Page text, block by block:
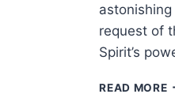
request of
Spirit’s
READ MORE